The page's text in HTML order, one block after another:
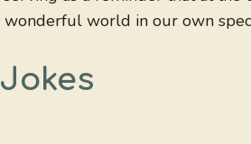
world in our own